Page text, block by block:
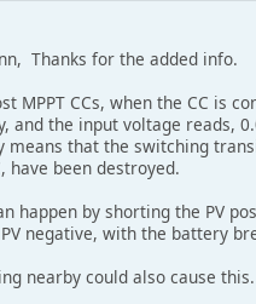
Thanks for the added info.
MPPT CCs, when the CC is
and the input voltage reads,
means that the switching
have been destroyed.
happen by shorting the PV
negative, with the battery
nearby could also cause this.